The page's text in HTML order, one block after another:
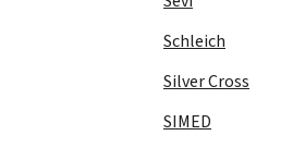
Schleich
Silver Cross
SIMED